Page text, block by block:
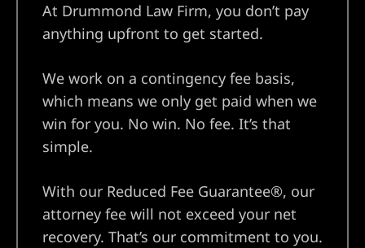
At Drummond Law Firm, you don’t pay
anything upfront to get started.
We work on a contingency fee basis,
which means we only get paid when we
win for you. No win. No fee. It’s that
simple.
With our Reduced Fee Guarantee®, our
attorney fee will not exceed your net
recovery. That’s our commitment to you.